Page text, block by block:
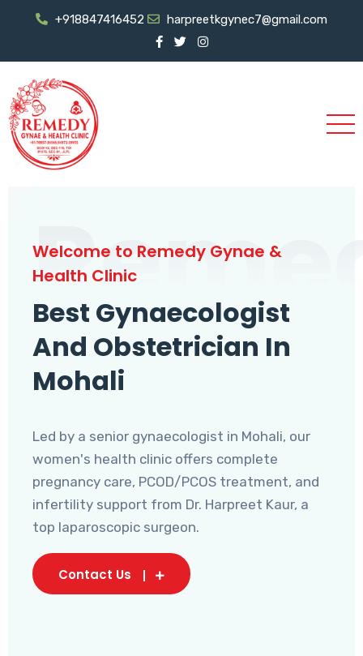
+918847416452 harpreetkgynec7@gmail.com
Welcome to Remedy Gynae &
Health Clinic
Best Gynaecologist
And Obstetrician In
Mohali
Led by a senior gynaecologist in Mohali, our
women's health clinic offers complete
pregnancy care, PCOD/PCOS treatment, and
infertility support from Dr. Harpreet Kaur, a
top laparoscopic surgeon.
Contact Us